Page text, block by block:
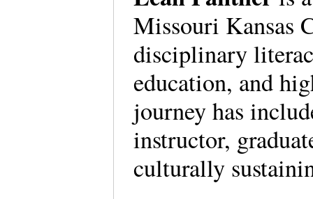
Missouri Kansas
disciplinary
education, and
journey has
instructor,
culturally